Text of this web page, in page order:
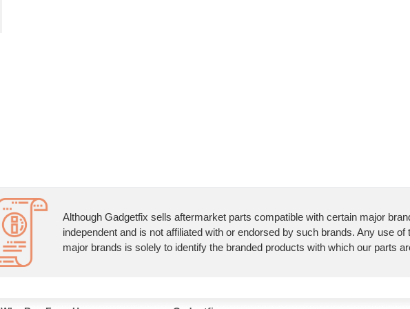
Although Gadgetfix sells aftermarket parts compatible with certain major
independent and is not affiliated with or endorsed by such brands. Any use
major brands is solely to identify the branded products with which our parts